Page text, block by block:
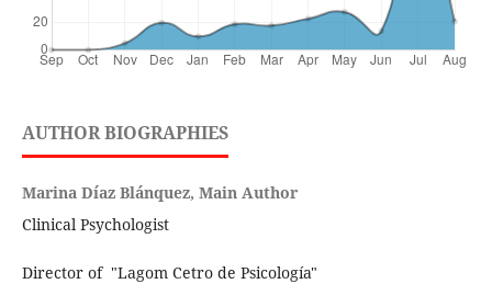
AUTHOR BIOGRAPHIES
Marina Díaz Blánquez, Main Author
Clinical Psychologist
Director of "Lagom Cetro de Psicología"